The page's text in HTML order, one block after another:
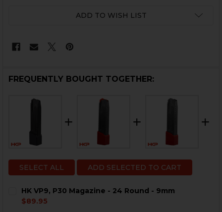
ADD TO WISH LIST
FREQUENTLY BOUGHT TOGETHER:
SELECT ALL ADD SELECTED TO CART
HK VP9, P30 Magazine - 24 Round - 9mm
$89.95